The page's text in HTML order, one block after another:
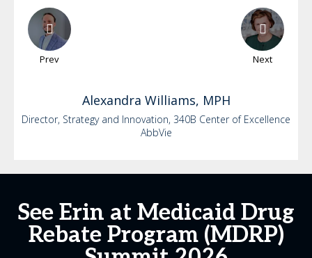
Prev Next
Alexandra Williams, MPH
Director, Strategy and Innovation, 340B Center of Excellence
AbbVie
See Erin at Medicaid Drug
Rebate Program (MDRP)